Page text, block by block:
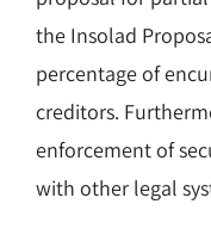
the Insolad
percentage of
creditors.
enforcement of
with other legal